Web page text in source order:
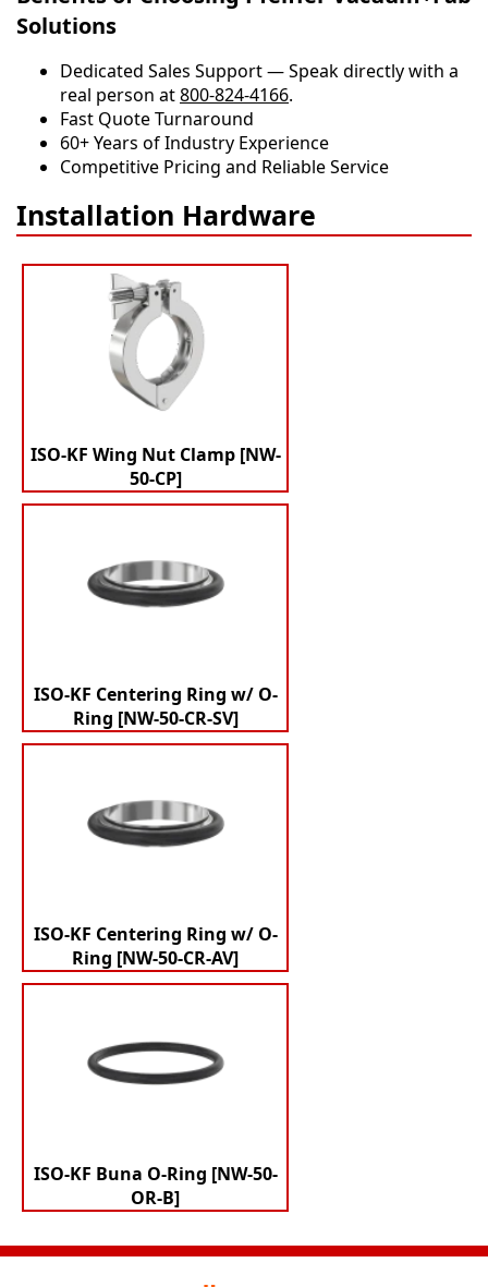
Solutions
Dedicated Sales Support — Speak directly with a
real person at800-824-4166.
​​Fast Quote Turnaround
60+ Years of Industry Experience
Competitive Pricing and Reliable Service
Installation Hardware
ISO-KF Wing Nut Clamp [NW-
50-CP]
ISO-KF Centering Ring w/ O-
Ring [NW-50-CR-SV]
ISO-KF Centering Ring w/ O-
Ring [NW-50-CR-AV]
ISO-KF Buna O-Ring [NW-50-
OR-B]